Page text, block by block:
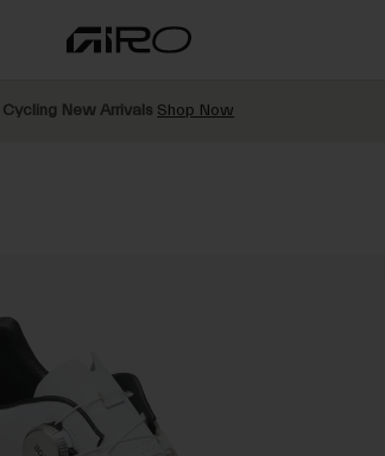
Cycling New Arrivals Shop Now